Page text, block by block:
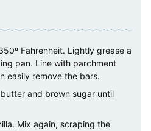
Fahrenheit. Lightly grease a
pan. Line with parchment
easily remove the bars.
and brown sugar until
Mix again, scraping the